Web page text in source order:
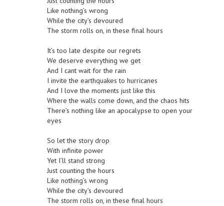
Like nothing’s wrong
While the city’s devoured
The storm rolls on, in these final hours
It’s too late despite our regrets
We deserve everything we get
And I cant wait for the rain
I invite the earthquakes to hurricanes
And I love the moments just like this
Where the walls come down, and the chaos hits
There’s nothing like an apocalypse to open your
eyes
So let the story drop
With infinite power
Yet I’ll stand strong
Just counting the hours
Like nothing’s wrong
While the city’s devoured
The storm rolls on, in these final hours